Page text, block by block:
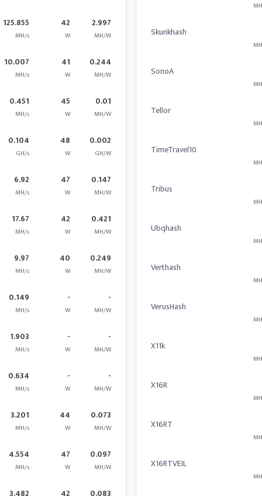
125.855
MH/s
42
W
2.997
MH/W
10.007
MH/s
41
W
0.244
MH/W
0.451
MH/s
45
W
0.01
MH/W
0.104
GH/s
48
W
0.002
GH/W
6.92
MH/s
47
W
0.147
MH/W
17.67
MH/s
42
W
0.421
MH/W
9.97
MH/s
40
W
0.249
MH/W
0.149
MH/s
-
W
-
MH/W
1.903
MH/s
-
W
-
MH/W
0.634
MH/s
-
W
-
MH/W
3.201
MH/s
44
W
0.073
MH/W
4.554
MH/s
47
W
0.097
MH/W
Skunkhash
SonoA
Tellor
TimeTravel10
Tribus
Ubqhash
Verthash
VerusHash
X11k
X16R
X16RT
X16RTVEIL